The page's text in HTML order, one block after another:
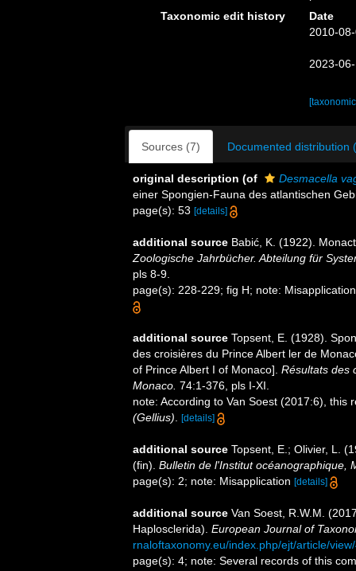
Taxonomic edit history
Date
2010-
2023-
Sources (7) Documented distribution
original description (of
Desmacella
einer Spongien-Fauna des atlantischen
page(s): 53 [details]
additional source Babić, K. (1922).
Zoologische Jahrbücher. Abteilung für
pls 8-9.
page(s): 228-229; fig H; note:
additional source Topsent, E. (1928).
des croisières du Prince Albert ler de
of Prince Albert I of Monaco]. Résultats des
Monaco. 74:1-376, pls I-XI.
note: According to Van Soest (2017:6),
(Gellius)
[details]
additional source Topsent, E.; Olivier, L.
(fin). Bulletin de l'Institut océanographique,
page(s): 2; note: Misapplication [details]
additional source Van Soest, R.W.M.
Haplosclerida). European Journal of
rnaloftaxonomy.eu/index.php/ejt/article/
page(s): 4; note: Several records of this